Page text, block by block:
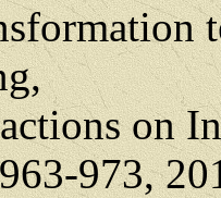
on
973,